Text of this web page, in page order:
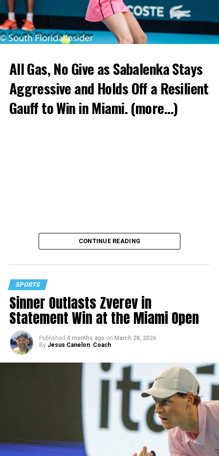
All Gas, No Give as Sabalenka Stays
Aggressive and Holds Off a Resilient
Gauff to Win in Miami.(more…)
CONTINUE READING
SPORTS
Sinner Outlasts Zverev in
Statement Win at the Miami Open
Published 4 months ago on March 28, 2026
By Jesus Canelon, Coach